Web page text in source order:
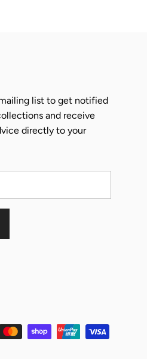
list to get notified
and receive
directly to your